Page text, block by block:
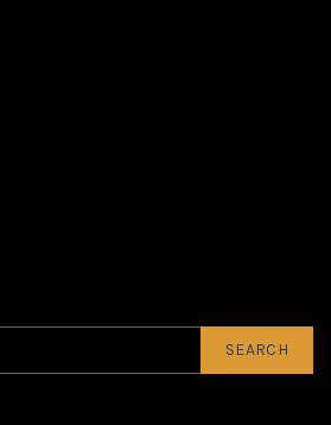
SEARCH